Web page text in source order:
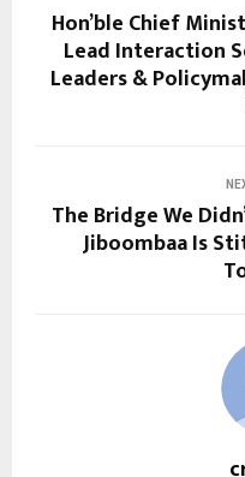
Hon’ble Chief
Lead Interaction
Leaders &
The Bridge We
Jiboombaa Is